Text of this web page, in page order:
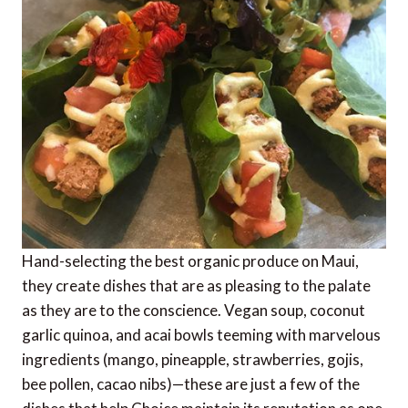
Hand-selecting the best organic produce on Maui,
they create dishes that are as pleasing to the palate
as they are to the conscience. Vegan soup, coconut
garlic quinoa, and acai bowls teeming with marvelous
ingredients (mango, pineapple, strawberries, gojis,
bee pollen, cacao nibs)—these are just a few of the